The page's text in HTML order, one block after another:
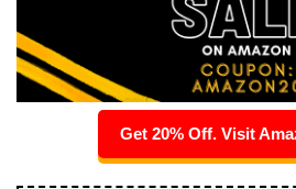
Get 20% Off. Visit